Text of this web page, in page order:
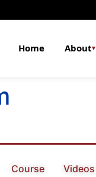
Home About▾
Course
Videos